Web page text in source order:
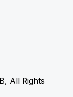
All Rights